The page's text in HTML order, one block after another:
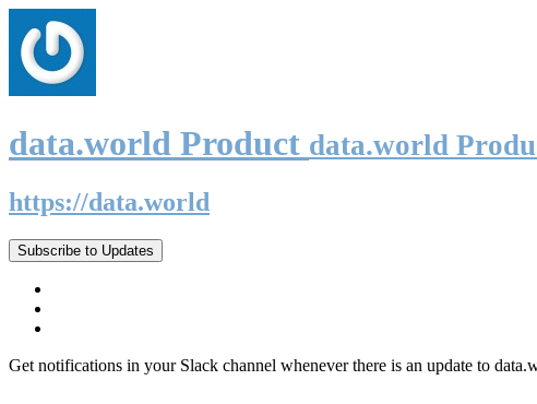
data.world Product data.world
https://data.world
Subscribe to Updates
Get notifications in your Slack channel whenever there is an update to